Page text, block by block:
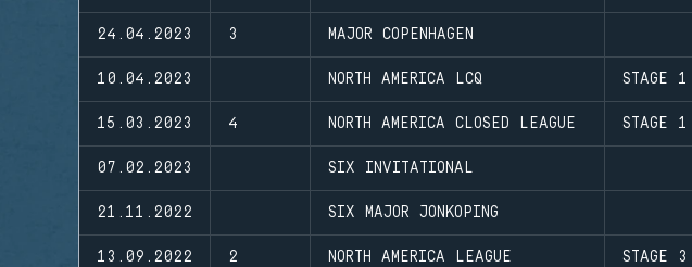
24.04.2023 3 MAJOR COPENHAGEN
10.04.2023 NORTH AMERICA LCQ STAGE 1
15.03.2023 4 NORTH AMERICA CLOSED LEAGUE STAGE 1
07.02.2023 SIX INVITATIONAL
21.11.2022 SIX MAJOR JONKOPING
13.09.2022 2 NORTH AMERICA LEAGUE STAGE 3